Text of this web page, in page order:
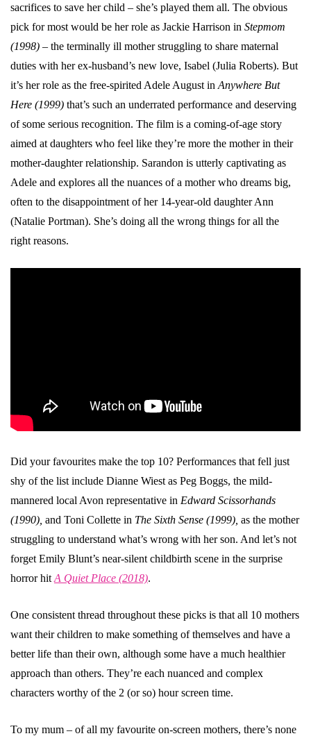
sacrifices to save her child – she’s played them all. The obvious
pick for most would be her role as Jackie Harrison in Stepmom
(1998) – the terminally ill mother struggling to share maternal
duties with her ex-husband’s new love, Isabel (Julia Roberts). But
it’s her role as the free-spirited Adele August in Anywhere But
Here (1999) that’s such an underrated performance and deserving
of some serious recognition. The film is a coming-of-age story
aimed at daughters who feel like they’re more the mother in their
mother-daughter relationship. Sarandon is utterly captivating as
Adele and explores all the nuances of a mother who dreams big,
often to the disappointment of her 14-year-old daughter Ann
(Natalie Portman). She’s doing all the wrong things for all the
right reasons.
Did your favourites make the top 10? Performances that fell just
shy of the list include Dianne Wiest as Peg Boggs, the mild-
mannered local Avon representative in Edward Scissorhands
(1990), and Toni Collette in The Sixth Sense (1999), as the mother
struggling to understand what’s wrong with her son. And let’s not
forget Emily Blunt’s near-silent childbirth scene in the surprise
horror hit A Quiet Place (2018).
One consistent thread throughout these picks is that all 10 mothers
want their children to make something of themselves and have a
better life than their own, although some have a much healthier
approach than others. They’re each nuanced and complex
characters worthy of the 2 (or so) hour screen time.
To my mum – of all my favourite on-screen mothers, there’s none